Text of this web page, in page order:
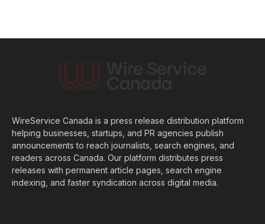
WireService Canada is a press release distribution platform
helping businesses, startups, and PR agencies publish
announcements to reach journalists, search engines, and
readers across Canada. Our platform distributes press
releases with permanent article pages, search engine
indexing, and faster syndication across digital media.